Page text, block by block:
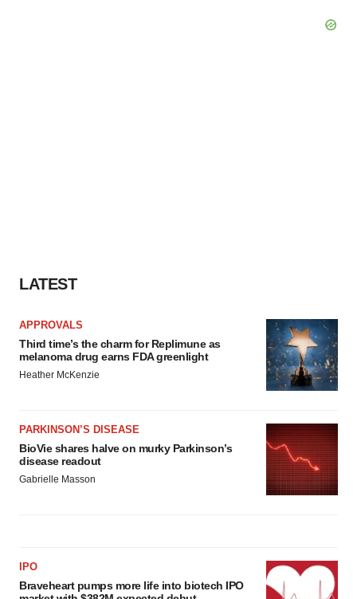
LATEST
APPROVALS
Third time’s the charm for Replimune as
melanoma drug earns FDA greenlight
Heather McKenzie
PARKINSON’S DISEASE
BioVie shares halve on murky Parkinson’s
disease readout
Gabrielle Masson
IPO
Braveheart pumps more life into biotech IPO